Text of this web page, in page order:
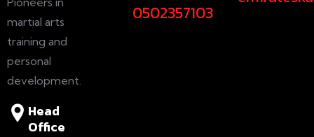
martial arts
training and
personal
development.
Head
Office
0502357103